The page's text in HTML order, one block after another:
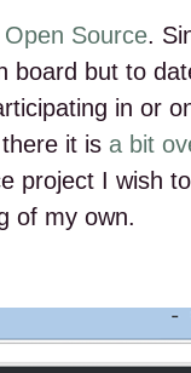
Source.
board but to
in or
it is a bit
project I wish
of my own.